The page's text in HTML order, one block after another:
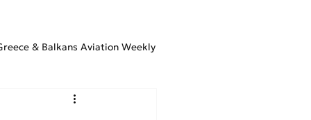
& Balkans Aviation Weekly